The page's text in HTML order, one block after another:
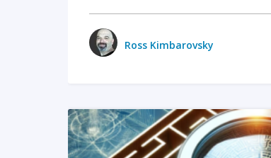
Ross Kimbarovsky